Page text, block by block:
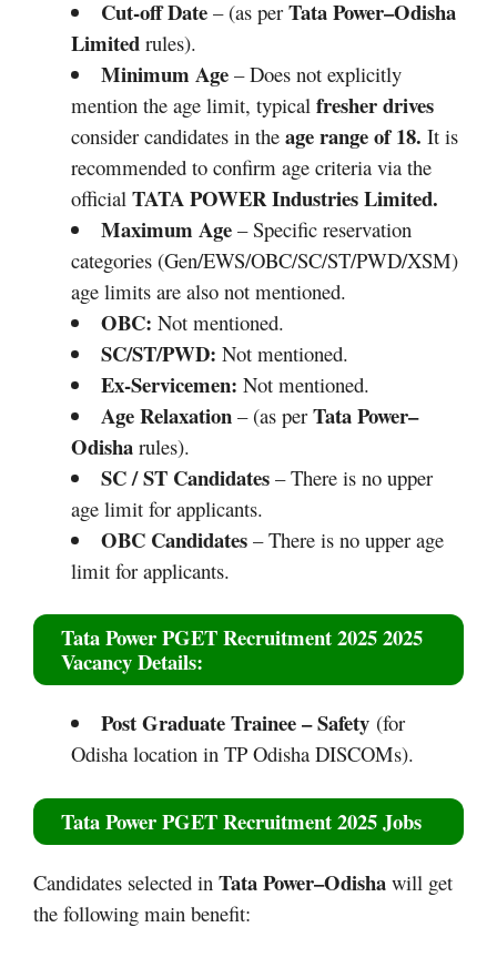
Cut-off Date– (as per Tata Power–Odisha
Limited rules).
Minimum Age– Does not explicitly
mention the age limit, typical fresher drives
consider candidates in the age range of 18. It is
recommended to confirm age criteria via the
official TATA POWERIndustries Limited.
Maximum Age– Specific reservation
categories (Gen/EWS/OBC/SC/ST/PWD/XSM)
age limits are also not mentioned.
OBC: Not mentioned.
SC/ST/PWD: Not mentioned.
Ex-Servicemen: Not mentioned.
Age Relaxation– (as per Tata Power–
Odisha rules).
SC / ST Candidates– There is no upper
age limit for applicants.
OBC Candidates– There is no upper age
limit for applicants.
Tata Power PGET Recruitment 2025 2025
Vacancy Details:
Post Graduate Trainee – Safety(for
Odisha location in TP Odisha DISCOMs).
Tata Power PGET Recruitment 2025Jobs
Candidates selected in Tata Power–Odisha will get
the following main benefit: